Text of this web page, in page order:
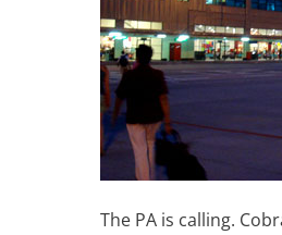
The PA is calling.